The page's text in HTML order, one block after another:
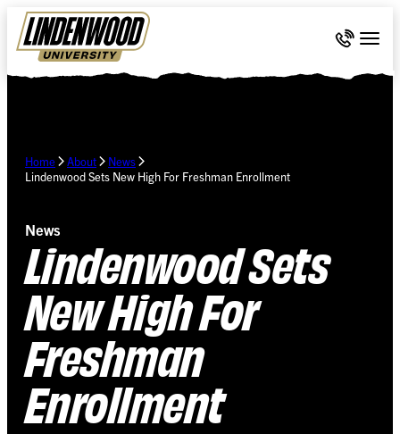
Skip Navigation
Call 636-
Home About
News
Lindenwood Sets New High For Freshman Enrollment
News
Lindenwood Sets
New High For
Freshman
Enrollment